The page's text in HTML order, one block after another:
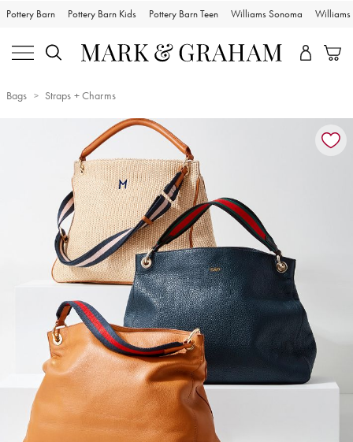
Pottery Barn Pottery Barn Kids Pottery Barn Teen Williams Sonoma Williams
Bags Straps + Charms
Zoomable product image with magnification controls